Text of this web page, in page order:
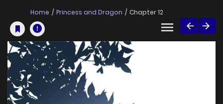
Home Princess and Dragon Chapter 12